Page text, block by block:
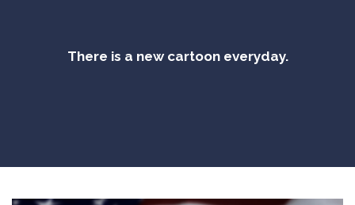
There is a new cartoon everyday.